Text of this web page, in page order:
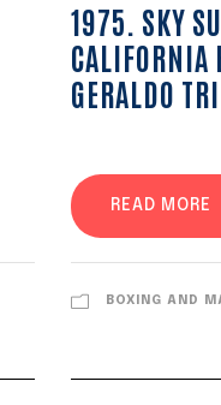
1975. SKY
CALIFORNIA
GERALDO
READ MORE
BOXING AND